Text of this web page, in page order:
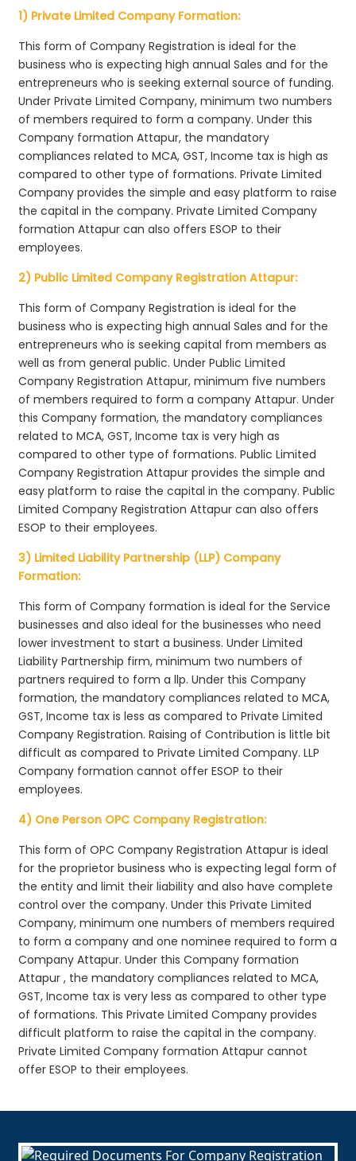
1) Private Limited Company Formation:
This form of Company Registration is ideal for the
business who is expecting high annual Sales and for the
entrepreneurs who is seeking external source of funding.
Under Private Limited Company, minimum two numbers
of members required to form a company. Under this
Company formation Attapur, the mandatory
compliances related to MCA, GST, Income tax is high as
compared to other type of formations. Private Limited
Company provides the simple and easy platform to raise
the capital in the company. Private Limited Company
formation Attapur can also offers ESOP to their
employees.
2) Public Limited Company Registration Attapur:
This form of Company Registration is ideal for the
business who is expecting high annual Sales and for the
entrepreneurs who is seeking capital from members as
well as from general public. Under Public Limited
Company Registration Attapur, minimum five numbers
of members required to form a company Attapur. Under
this Company formation, the mandatory compliances
related to MCA, GST, Income tax is very high as
compared to other type of formations. Public Limited
Company Registration Attapur provides the simple and
easy platform to raise the capital in the company. Public
Limited Company Registration Attapur can also offers
ESOP to their employees.
3) Limited Liability Partnership (LLP) Company
Formation:
This form of Company formation is ideal for the Service
businesses and also ideal for the businesses who need
lower investment to start a business. Under Limited
Liability Partnership firm, minimum two numbers of
partners required to form a llp. Under this Company
formation, the mandatory compliances related to MCA,
GST, Income tax is less as compared to Private Limited
Company Registration. Raising of Contribution is little bit
difficult as compared to Private Limited Company. LLP
Company formation cannot offer ESOP to their
employees.
4) One Person OPC Company Registration:
This form of OPC Company Registration Attapur is ideal
for the proprietor business who is expecting legal form of
the entity and limit their liability and also have complete
control over the company. Under this Private Limited
Company, minimum one numbers of members required
to form a company and one nominee required to form a
Company Attapur. Under this Company formation
Attapur , the mandatory compliances related to MCA,
GST, Income tax is very less as compared to other type
of formations. This Private Limited Company provides
difficult platform to raise the capital in the company.
Private Limited Company formation Attapur cannot
offer ESOP to their employees.